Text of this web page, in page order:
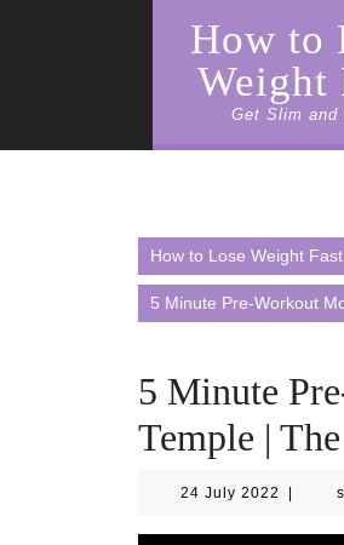
How to
Weight
Get Slim
How to Lose Weight Fast
5 Minute Pre-Workout
5 Minute
Temple |
24 July 2022 24
2022